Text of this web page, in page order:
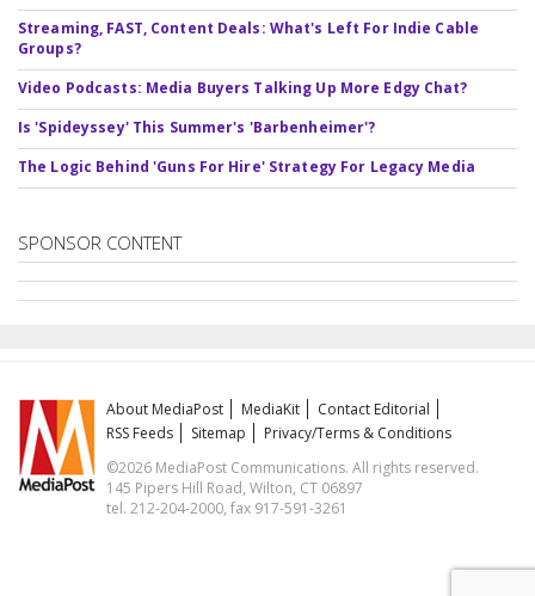
Streaming, FAST, Content Deals: What's Left For Indie Cable
Groups?
Video Podcasts: Media Buyers Talking Up More Edgy Chat?
Is 'Spideyssey' This Summer's 'Barbenheimer'?
The Logic Behind 'Guns For Hire' Strategy For Legacy Media
SPONSOR CONTENT
About MediaPost MediaKit
Contact Editorial
RSS Feeds
Sitemap
Privacy/Terms & Conditions
©2026 MediaPost Communications. All rights reserved.
145 Pipers Hill Road, Wilton, CT 06897
tel. 212-204-2000, fax 917-591-3261